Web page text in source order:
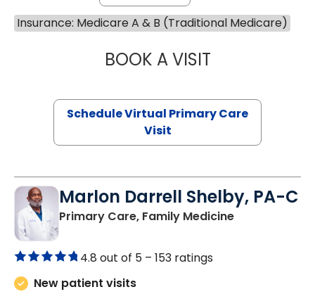
Insurance: Medicare A & B (Traditional Medicare)
BOOK A VISITCHANNDARA
Schedule Virtual Primary Care
Visit
Marlon Darrell Shelby, PA-C
Primary Care, Family Medicinein Chester, SC
4.8 out of 5 – 153 ratings
New patient visits